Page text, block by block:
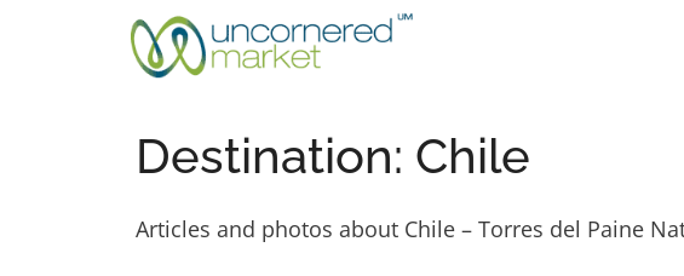
Destination: Chile
Articles and photos about Chile – Torres del Paine